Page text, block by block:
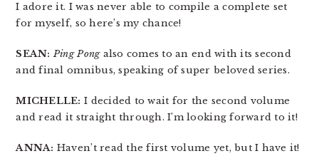
I adore it. I was never able to compile a complete set
for myself, so here’s my chance!
SEAN: Ping Pongalso comes to an end with its second
and final omnibus, speaking of super beloved series.
MICHELLE: I decided to wait for the second volume
and read it straight through. I’m looking forward to it!
ANNA: Haven’t read the first volume yet, but I have it!